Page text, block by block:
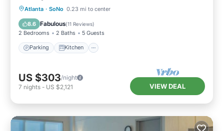
Atlanta · SoNo 0.23 mi to center
8.6 Fabulous(11 Reviews)
2 Bedrooms 2 Baths 5 Guests
Parking Kitchen
Parking Kitchen
Internet
US $303/night
7 nights - US $2,121 VIEW DEAL